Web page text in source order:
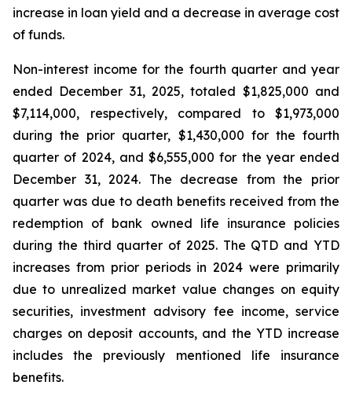
increase in loan yield and a decrease in average cost
of funds.
Non-interest income for the fourth quarter and year
ended December 31, 2025, totaled $1,825,000 and
$7,114,000, respectively, compared to $1,973,000
during the prior quarter, $1,430,000 for the fourth
quarter of 2024, and $6,555,000 for the year ended
December 31, 2024. The decrease from the prior
quarter was due to death benefits received from the
redemption of bank owned life insurance policies
during the third quarter of 2025. The QTD and YTD
increases from prior periods in 2024 were primarily
due to unrealized market value changes on equity
securities, investment advisory fee income, service
charges on deposit accounts, and the YTD increase
includes the previously mentioned life insurance
benefits.